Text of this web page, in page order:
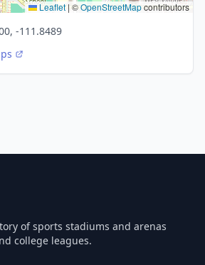
Leaflet | ©OpenStreetMapcontributors
-111.8489
of sports stadiums and arenas
college leagues.